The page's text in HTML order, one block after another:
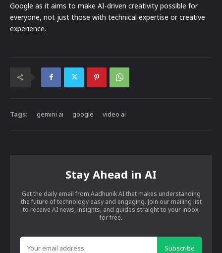
Google as it aims to make AI-driven creativity possible for
everyone, not just those with technical expertise or creative
experience.
Tags: gemini ai google video ai
Stay Ahead in AI
Get the daily email from Aadhunik AI that makes understanding
the future of technology easy and engaging. Join our mailing list
to receive AI news, insights, and guides straight to your inbox,
for free.
Subscribe